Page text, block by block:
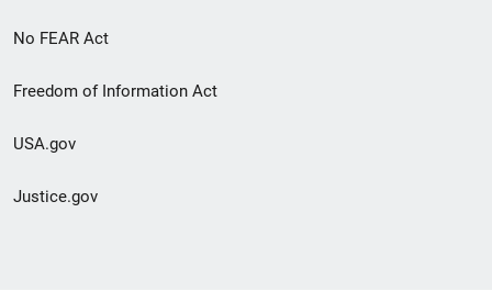
No FEAR Act
Freedom of Information Act
USA.gov
Justice.gov